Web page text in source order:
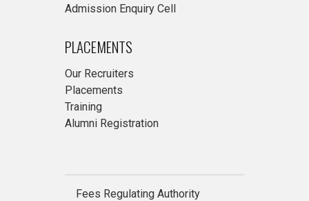
Admission Enquiry Cell
PLACEMENTS
Our Recruiters
Placements
Training
Alumni Registration
Fees Regulating Authority